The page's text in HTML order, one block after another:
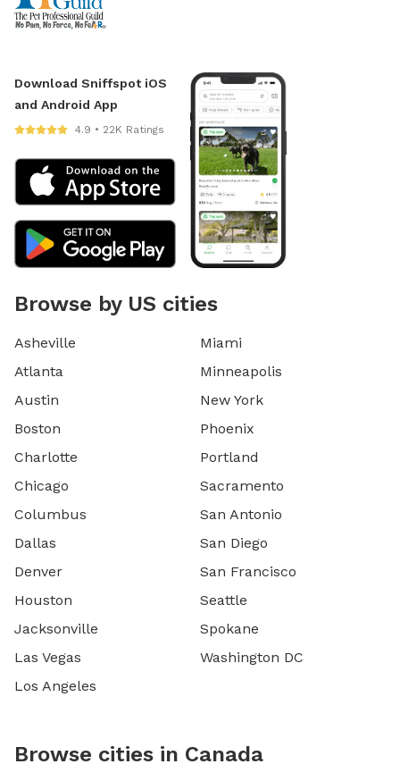
Download Sniffspot iOS
and Android App
4.9 • 22K Ratings
Browse by US cities
Asheville
Atlanta
Austin
Boston
Charlotte
Chicago
Columbus
Dallas
Denver
Houston
Jacksonville
Las Vegas
Los Angeles
Miami
Minneapolis
New York
Phoenix
Portland
Sacramento
San Antonio
San Diego
San Francisco
Seattle
Spokane
Washington DC
Browse cities in Canada